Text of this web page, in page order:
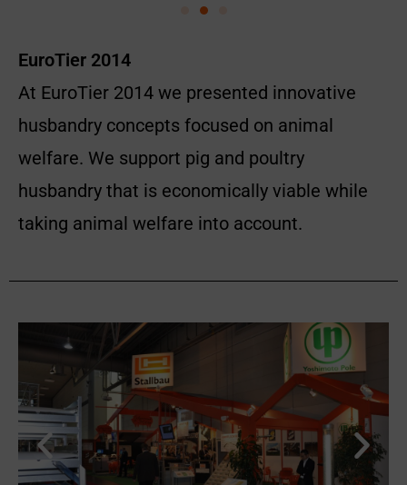
EuroTier 2014
At EuroTier 2014 we presented innovative
husbandry concepts focused on animal
welfare. We support pig and poultry
husbandry that is economically viable while
taking animal welfare into account.